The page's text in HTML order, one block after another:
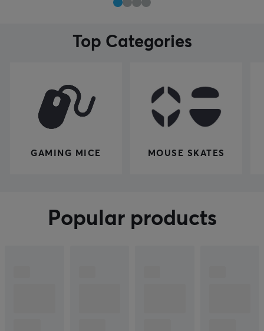
Top Categories
GAMING MICE MOUSE SKATES
Popular products